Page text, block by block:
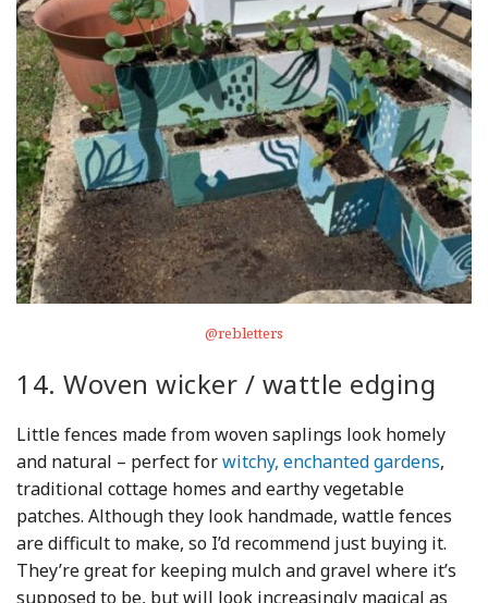
@rebletters
14. Woven wicker / wattle edging
Little fences made from woven saplings look homely
and natural – perfect forwitchy, enchanted gardens,
traditional cottage homes and earthy vegetable
patches. Although they look handmade, wattle fences
are difficult to make, so I’d recommend just buying it.
They’re great for keeping mulch and gravel where it’s
supposed to be, but will look increasingly magical as